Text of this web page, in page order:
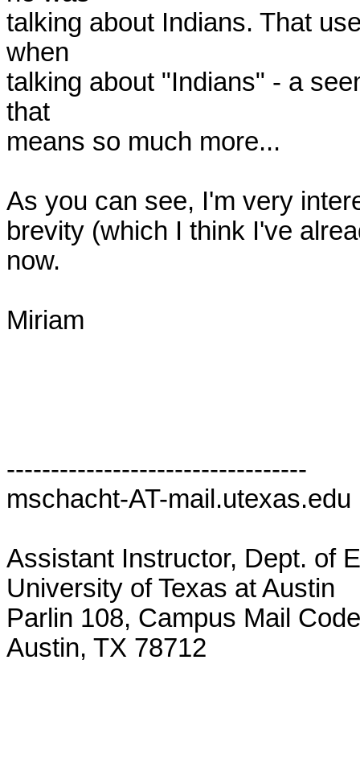
talking about Indians. That
when
talking about "Indians" - a
that
means so much more...
As you can see, I'm very
brevity (which I think I've
now.
Miriam
----------------------------------
mschacht-AT-
Assistant Instructor, Dept. of
University of Texas at Austin
Parlin 108, Campus Mail
Austin, TX 78712